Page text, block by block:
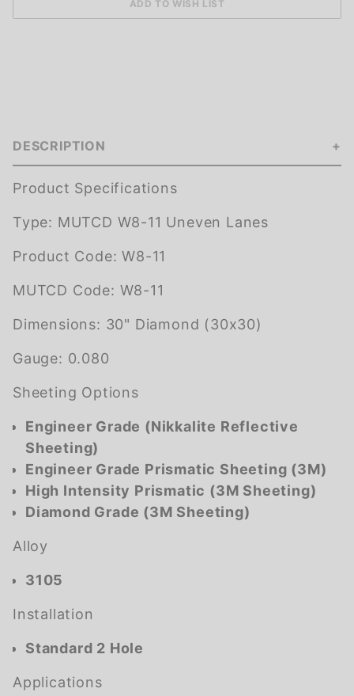
DESCRIPTION
Product Specifications
Type: MUTCD W8-11 Uneven Lanes
Product Code:W8-11
MUTCD Code: W8-11
Dimensions: 30" Diamond (30x30)
Gauge: 0.080
Sheeting Options
Engineer Grade (Nikkalite Reflective
Sheeting)
Engineer Grade Prismatic Sheeting (3M)
High Intensity Prismatic (3M Sheeting)
Diamond Grade (3M Sheeting)
Alloy
3105
Installation
Standard 2 Hole
Applications